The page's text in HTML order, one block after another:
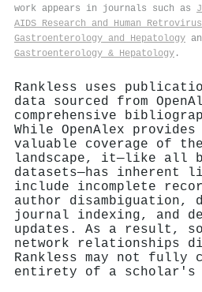
work appears in journals such as
AIDS Research and Human
Gastroenterology and Hepatology
Gastroenterology & Hepatology .
Rankless uses
data sourced from
comprehensive
While OpenAlex provides
valuable coverage of
landscape, it—like all
datasets—has inherent
include incomplete
author disambiguation,
journal indexing, and
updates. As a result,
network relationships
Rankless may not fully
entirety of a scholar's